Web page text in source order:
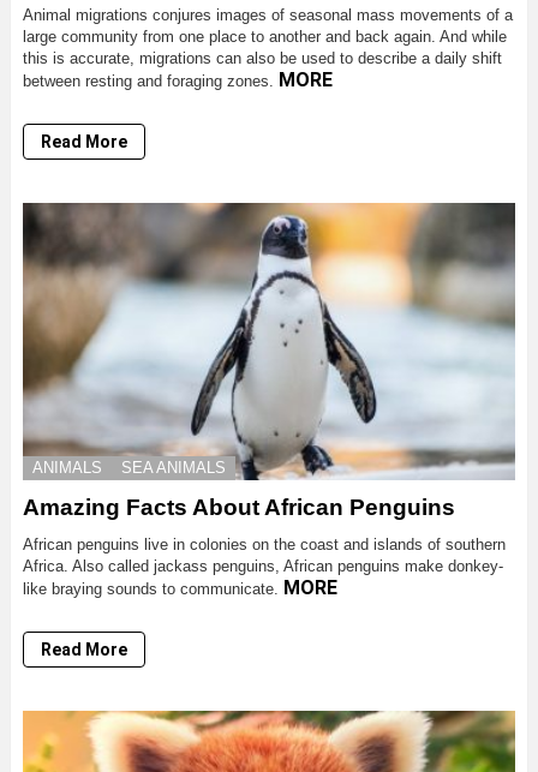
Animal migrations conjures images of seasonal mass movements of a
large community from one place to another and back again. And while
this is accurate, migrations can also be used to describe a daily shift
between resting and foraging zones. MORE
Read More
ANIMALS SEA ANIMALS
Amazing Facts About African Penguins
African penguins live in colonies on the coast and islands of southern
Africa. Also called jackass penguins, African penguins make donkey-
like braying sounds to communicate. MORE
Read More